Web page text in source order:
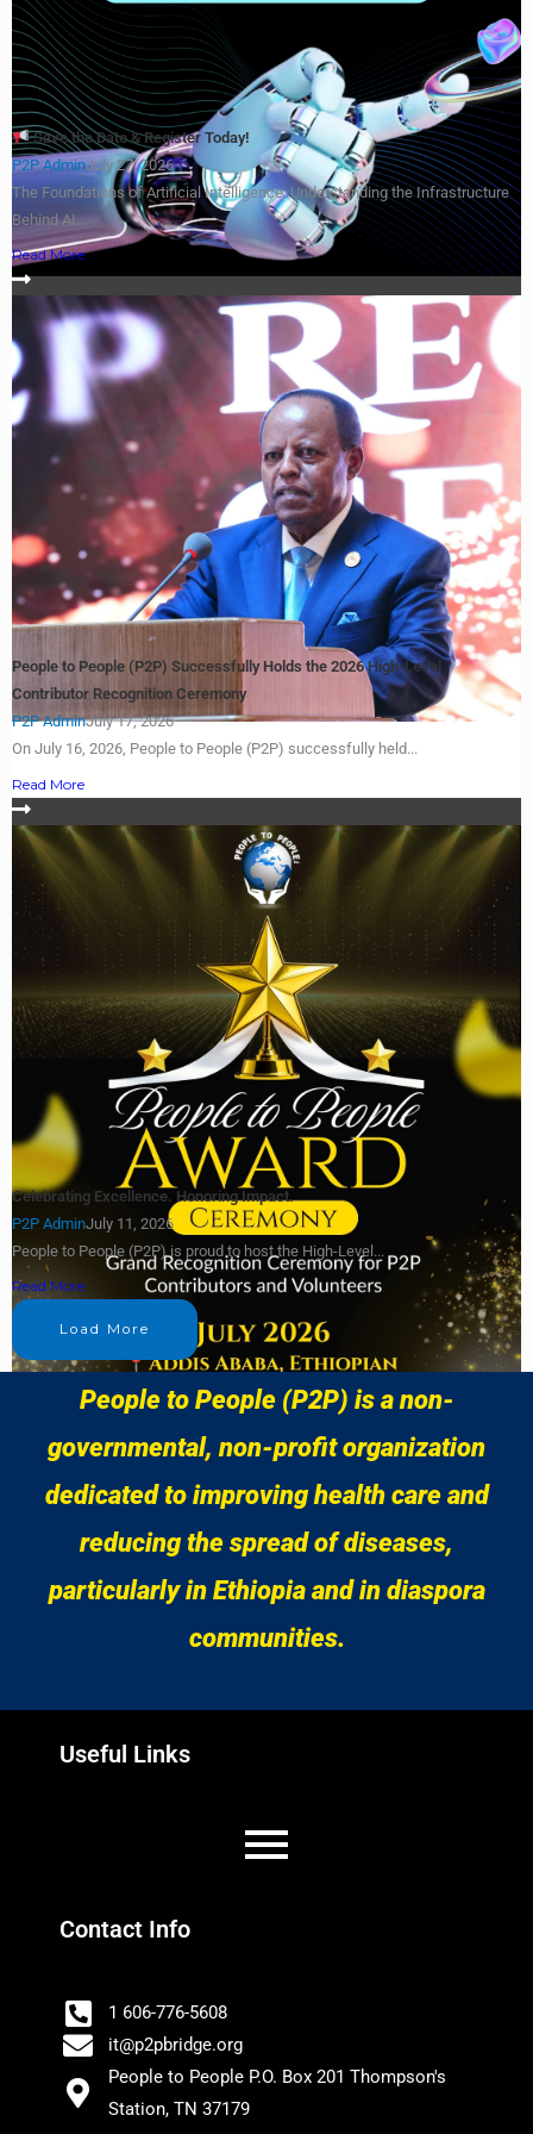
Save the Date & Register Today!
P2P AdminJuly 27, 2026
The Foundations of Artificial Intelligence: Understanding the Infrastructure
Behind AI...
Read More
People to People (P2P) Successfully Holds the 2026 High-Level
Contributor Recognition Ceremony
P2P AdminJuly 17, 2026
On July 16, 2026, People to People (P2P) successfully held...
Read More
Celebrating Excellence. Honoring Impact.
P2P AdminJuly 11, 2026
People to People (P2P) is proud to host the High-Level...
Read More
Load More
People to People (P2P) is a non-
governmental, non-profit organization
dedicated to improving health care and
reducing the spread of diseases,
particularly in Ethiopia and in diaspora
communities.
Useful Links
Contact Info
1 606-776-5608
it@p2pbridge.org
People to People P.O. Box 201 Thompson's
Station, TN 37179